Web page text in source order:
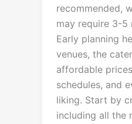
recommended,
may require 3-5
Early planning
venues, the
affordable
schedules, and
liking. Start by
including all the